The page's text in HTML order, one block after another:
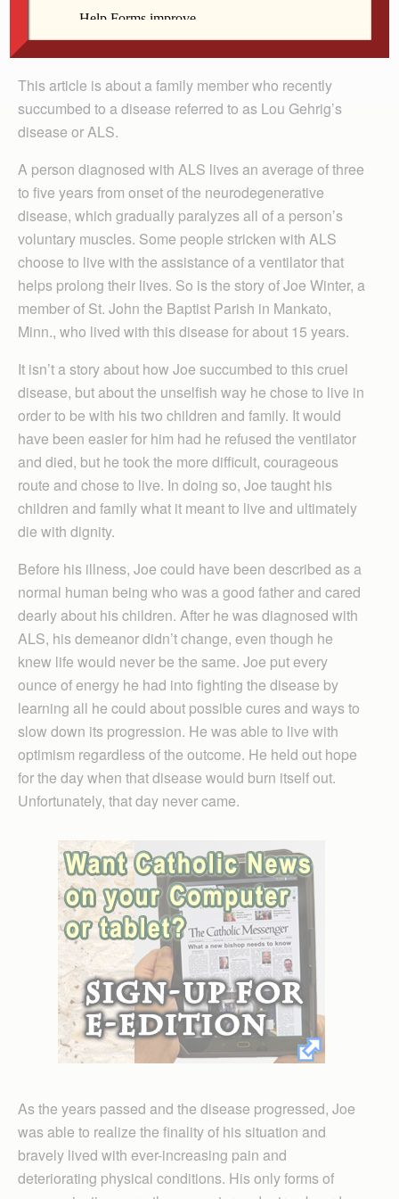
By Jim Harder
This article is about a family member who recently
succumbed to a disease referred to as Lou Gehrig’s
disease or ALS.
A person diagnosed with ALS lives an average of three
to five years from onset of the neurodegenerative
disease, which gradually paralyzes all of a person’s
voluntary muscles. Some people stricken with ALS
choose to live with the assistance of a ventilator that
helps prolong their lives. So is the story of Joe Winter, a
member of St. John the Baptist Parish in Mankato,
Minn., who lived with this disease for about 15 years.
It isn’t a story about how Joe succumbed to this cruel
disease, but about the unselfish way he chose to live in
order to be with his two children and family. It would
have been easier for him had he refused the ventilator
and died, but he took the more difficult, courageous
route and chose to live. In doing so, Joe taught his
children and family what it meant to live and ultimately
die with dignity.
Before his illness, Joe could have been described as a
normal human being who was a good father and cared
dearly about his children. After he was diagnosed with
ALS, his demeanor didn’t change, even though he
knew life would never be the same. Joe put every
ounce of energy he had into fighting the disease by
learning all he could about possible cures and ways to
slow down its progression. He was able to live with
optimism regardless of the outcome. He held out hope
for the day when that disease would burn itself out.
Unfortunately, that day never came.
As the years passed and the disease progressed, Joe
was able to realize the finality of his situation and
bravely lived with ever-increasing pain and
deteriorating physical conditions. His only forms of